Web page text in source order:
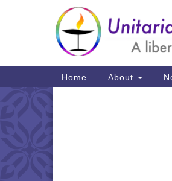
Google
Map
Main
Navigation
Home About